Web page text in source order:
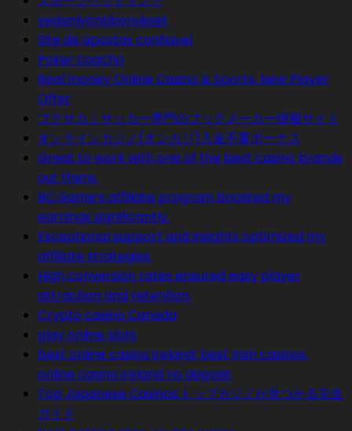
vedonlyöntibonukset
Site de apostas confiavel
Poker coacho
Real money Online Casino & Sports. New Player
Offer
ブクサカ｜サッカー専門のブックメーカー情報サイト
オンラインカジノ(オンカジ)入金不要ボーナス
Great to work with one of the best casino brands
out there.
BC.Game’s affiliate program boosted my
earnings significantly.
Exceptional support and insights optimized my
affiliate strategies.
High conversion rates ensured easy player
attraction and retention.
Crypto casino Canada
play online slots
best online casino ireland, best Irish casinos,
online casino ireland no deposit
Top Japanese Casinos:トップカジノが見つかる完全
ガイド